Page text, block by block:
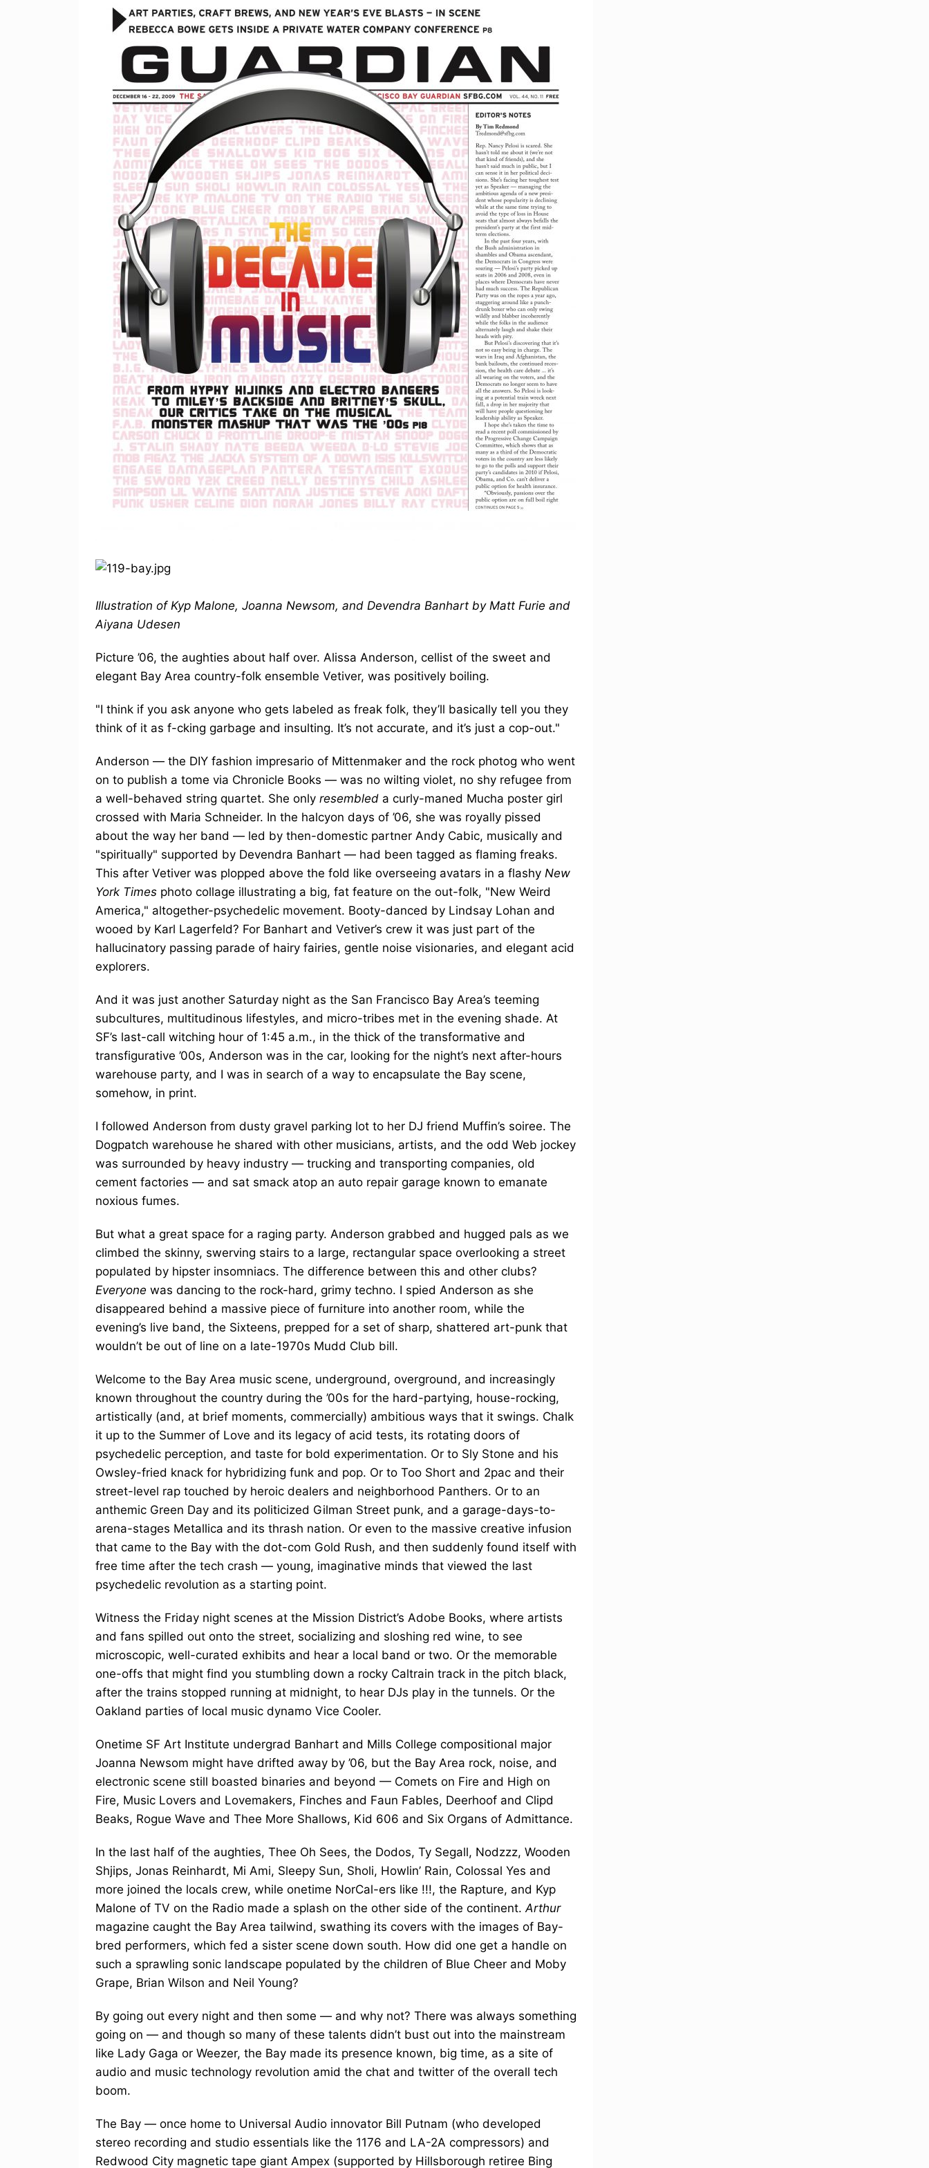
Illustration of Kyp Malone, Joanna Newsom, and Devendra Banhart by Matt Furie and
Aiyana Udesen
Picture ’06, the aughties about half over. Alissa Anderson, cellist of the sweet and
elegant Bay Area country-folk ensemble Vetiver, was positively boiling.
"I think if you ask anyone who gets labeled as freak folk, they’ll basically tell you they
think of it as f-cking garbage and insulting. It’s not accurate, and it’s just a cop-out."
Anderson — the DIY fashion impresario of Mittenmaker and the rock photog who went
on to publish a tome via Chronicle Books — was no wilting violet, no shy refugee from
a well-behaved string quartet. She only resembled a curly-maned Mucha poster girl
crossed with Maria Schneider. In the halcyon days of ’06, she was royally pissed
about the way her band — led by then-domestic partner Andy Cabic, musically and
"spiritually" supported by Devendra Banhart — had been tagged as flaming freaks.
This after Vetiver was plopped above the fold like overseeing avatars in a flashy New
York Times photo collage illustrating a big, fat feature on the out-folk, "New Weird
America," altogether-psychedelic movement. Booty-danced by Lindsay Lohan and
wooed by Karl Lagerfeld? For Banhart and Vetiver’s crew it was just part of the
hallucinatory passing parade of hairy fairies, gentle noise visionaries, and elegant acid
explorers.
And it was just another Saturday night as the San Francisco Bay Area’s teeming
subcultures, multitudinous lifestyles, and micro-tribes met in the evening shade. At
SF’s last-call witching hour of 1:45 a.m., in the thick of the transformative and
transfigurative ’00s, Anderson was in the car, looking for the night’s next after-hours
warehouse party, and I was in search of a way to encapsulate the Bay scene,
somehow, in print.
I followed Anderson from dusty gravel parking lot to her DJ friend Muffin’s soiree. The
Dogpatch warehouse he shared with other musicians, artists, and the odd Web jockey
was surrounded by heavy industry — trucking and transporting companies, old
cement factories — and sat smack atop an auto repair garage known to emanate
noxious fumes.
But what a great space for a raging party. Anderson grabbed and hugged pals as we
climbed the skinny, swerving stairs to a large, rectangular space overlooking a street
populated by hipster insomniacs. The difference between this and other clubs?
Everyone was dancing to the rock-hard, grimy techno. I spied Anderson as she
disappeared behind a massive piece of furniture into another room, while the
evening’s live band, the Sixteens, prepped for a set of sharp, shattered art-punk that
wouldn’t be out of line on a late-1970s Mudd Club bill.
Welcome to the Bay Area music scene, underground, overground, and increasingly
known throughout the country during the ’00s for the hard-partying, house-rocking,
artistically (and, at brief moments, commercially) ambitious ways that it swings. Chalk
it up to the Summer of Love and its legacy of acid tests, its rotating doors of
psychedelic perception, and taste for bold experimentation. Or to Sly Stone and his
Owsley-fried knack for hybridizing funk and pop. Or to Too Short and 2pac and their
street-level rap touched by heroic dealers and neighborhood Panthers. Or to an
anthemic Green Day and its politicized Gilman Street punk, and a garage-days-to-
arena-stages Metallica and its thrash nation. Or even to the massive creative infusion
that came to the Bay with the dot-com Gold Rush, and then suddenly found itself with
free time after the tech crash — young, imaginative minds that viewed the last
psychedelic revolution as a starting point.
Witness the Friday night scenes at the Mission District’s Adobe Books, where artists
and fans spilled out onto the street, socializing and sloshing red wine, to see
microscopic, well-curated exhibits and hear a local band or two. Or the memorable
one-offs that might find you stumbling down a rocky Caltrain track in the pitch black,
after the trains stopped running at midnight, to hear DJs play in the tunnels. Or the
Oakland parties of local music dynamo Vice Cooler.
Onetime SF Art Institute undergrad Banhart and Mills College compositional major
Joanna Newsom might have drifted away by ’06, but the Bay Area rock, noise, and
electronic scene still boasted binaries and beyond — Comets on Fire and High on
Fire, Music Lovers and Lovemakers, Finches and Faun Fables, Deerhoof and Clipd
Beaks, Rogue Wave and Thee More Shallows, Kid 606 and Six Organs of Admittance.
In the last half of the aughties, Thee Oh Sees, the Dodos, Ty Segall, Nodzzz, Wooden
Shjips, Jonas Reinhardt, Mi Ami, Sleepy Sun, Sholi, Howlin’ Rain, Colossal Yes and
more joined the locals crew, while onetime NorCal-ers like !!!, the Rapture, and Kyp
Malone of TV on the Radio made a splash on the other side of the continent. Arthur
magazine caught the Bay Area tailwind, swathing its covers with the images of Bay-
bred performers, which fed a sister scene down south. How did one get a handle on
such a sprawling sonic landscape populated by the children of Blue Cheer and Moby
Grape, Brian Wilson and Neil Young?
By going out every night and then some — and why not? There was always something
going on — and though so many of these talents didn’t bust out into the mainstream
like Lady Gaga or Weezer, the Bay made its presence known, big time, as a site of
audio and music technology revolution amid the chat and twitter of the overall tech
boom.
The Bay — once home to Universal Audio innovator Bill Putnam (who developed
stereo recording and studio essentials like the 1176 and LA-2A compressors) and
Redwood City magnetic tape giant Ampex (supported by Hillsborough retiree Bing